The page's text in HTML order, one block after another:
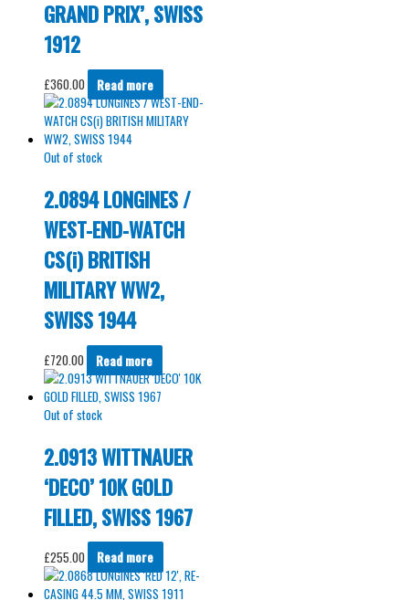
GRAND PRIX’, SWISS
1912
£360.00 Read more
Out of stock
2.0894 LONGINES /
WEST-END-WATCH
CS(i) BRITISH
MILITARY WW2,
SWISS 1944
£720.00 Read more
Out of stock
2.0913 WITTNAUER
‘DECO’ 10K GOLD
FILLED, SWISS 1967
£255.00 Read more